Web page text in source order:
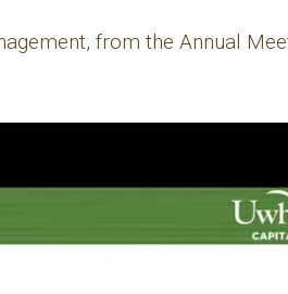
from the Annual